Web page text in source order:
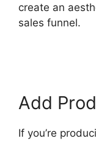
create an
sales funnel.
Add
If you’re